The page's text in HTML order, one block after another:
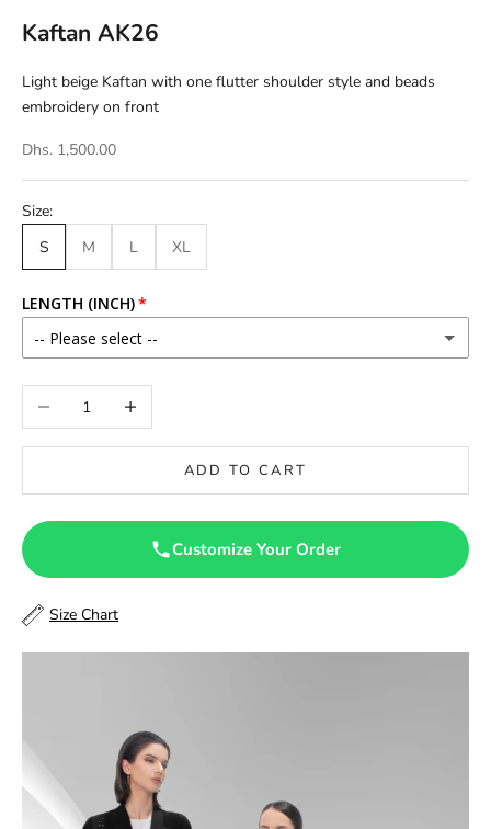
Kaftan AK26
Light beige Kaftan with one flutter shoulder style and beads
embroidery on front
Dhs. 1,500.00
Size:
S
M L XL
LENGTH (INCH)
-- Please select --
46
47
48.5
50
Decrease quantityIncrease quantity
ADD TO CART
Customize Your Order
Size Chart